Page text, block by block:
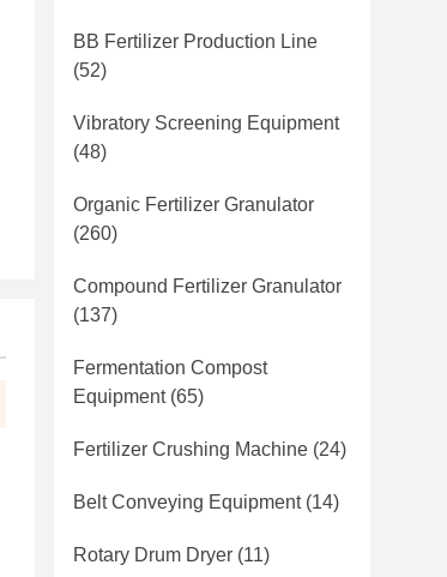
BB Fertilizer Production Line
(52)
Vibratory Screening Equipment
(48)
Organic Fertilizer Granulator
(260)
Compound Fertilizer Granulator
(137)
Fermentation Compost
Equipment(65)
Fertilizer Crushing Machine (24)
Belt Conveying Equipment(14)
Rotary Drum Dryer (11)